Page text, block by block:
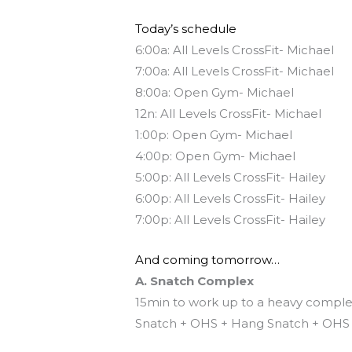
Today’s schedule
6:00a: All Levels CrossFit- Michael
7:00a: All Levels CrossFit- Michael
8:00a: Open Gym- Michael
12n: All Levels CrossFit- Michael
1:00p: Open Gym- Michael
4:00p: Open Gym- Michael
5:00p: All Levels CrossFit- Hailey
6:00p: All Levels CrossFit- Hailey
7:00p: All Levels CrossFit- Hailey
And coming tomorrow…
A. Snatch Complex
15min to work up to a heavy
Snatch + OHS + Hang Snatch + OHS